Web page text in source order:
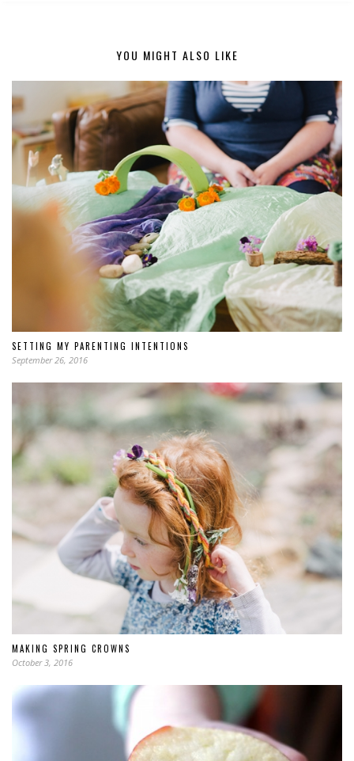
YOU MIGHT ALSO LIKE
SETTING MY PARENTING INTENTIONS
September 26, 2016
MAKING SPRING CROWNS
October 3, 2016